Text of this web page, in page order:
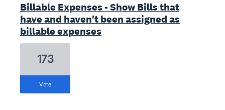
Billable Expenses - Show Bills that
have and haven't been assigned as
billable expenses
173
vote